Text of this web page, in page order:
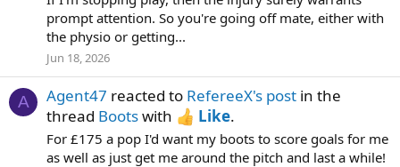
prompt attention. So you're going off mate, either with
the physio or getting...
Jun 18, 2026
A Agent47 reacted to RefereeX's post in the
thread Bootswith Like.
For £175 a pop I'd want my boots to score goals for me
as well as just get me around the pitch and last a while!